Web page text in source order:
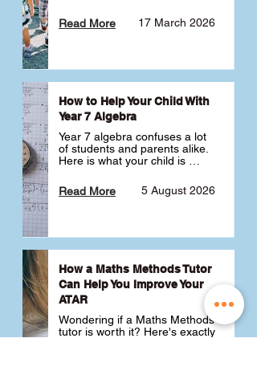
17 March 2026
Read More
How to Help Your Child With
Year 7 Algebra
Year 7 algebra confuses a lot
of students and parents alike.
Here is what your child is
like a huge jump from primary
school Maths and what you
5 August 2026
Read More
How a Maths Methods Tutor
Can Help You Improve Your
ATAR
Wondering if a Maths Methods
tutor is worth it? Here's exactly